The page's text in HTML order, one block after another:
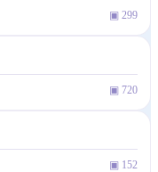
▣ 299
▣ 720
▣ 152